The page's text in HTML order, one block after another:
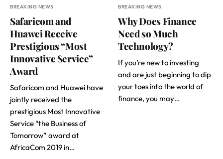
BREAKING NEWS
Safaricom and
Huawei Receive
Prestigious “Most
Innovative Service”
Award
Safaricom and Huawei have
jointly received the
prestigious Most Innovative
Service “the Business of
Tomorrow” award at
AfricaCom 2019 in…
BREAKING NEWS
Why Does Finance
Need so Much
Technology?
If you’re new to investing
and are just beginning to dip
your toes into the world of
finance, you may…